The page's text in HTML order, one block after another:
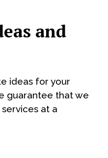
and
ideas for your
guarantee that we
at a